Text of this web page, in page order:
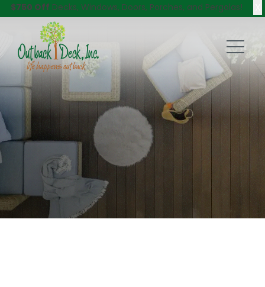
$750 Off Decks, Windows, Doors, Porches, and Pergolas!